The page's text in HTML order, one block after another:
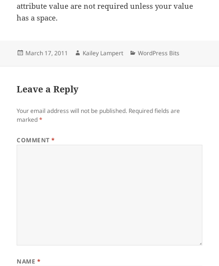
attribute value are not required unless your value
has a space.
Posted
March 17, 2011 Author
Kailey Lampert Categories
WordPress Bits
Leave a Reply
Your email address will not be published. Required fields are
marked*
COMMENT*
NAME *